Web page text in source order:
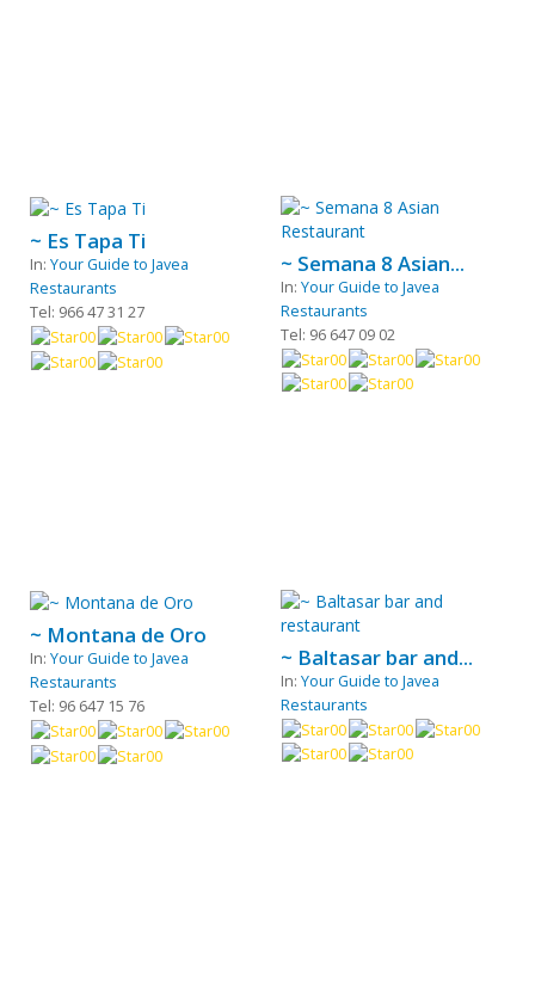
~ Es Tapa Ti
In:Your Guide to Javea
Restaurants
Tel: 966 47 31 27
~ Semana 8 Asian...
In:Your Guide to Javea
Restaurants
Tel: 96 647 09 02
~ Montana de Oro
In:Your Guide to Javea
Restaurants
Tel: 96 647 15 76
~ Baltasar bar and...
In:Your Guide to Javea
Restaurants